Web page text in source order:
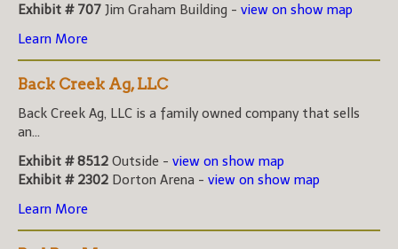
Exhibit # 707 Jim Graham Building - view on show map
Learn More
Back Creek Ag, LLC
Back Creek Ag, LLC is a family owned company that sells
an...
Exhibit # 8512 Outside - view on show map
Exhibit # 2302 Dorton Arena - view on show map
Learn More